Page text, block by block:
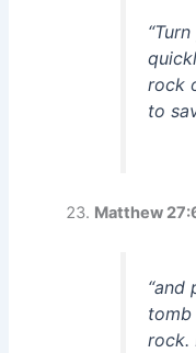
rock
to
Matthew
“and
rock.